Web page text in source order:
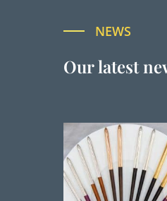
NEWS
Our latest